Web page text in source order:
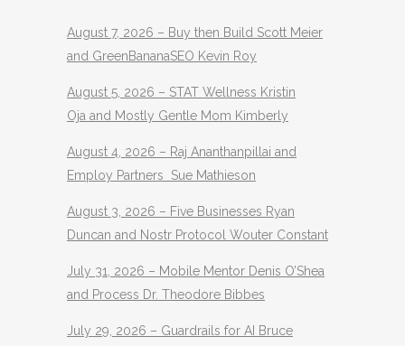
August 7, 2026 – Buy then Build Scott Meier
and GreenBananaSEO Kevin Roy
August 5, 2026 – STAT Wellness Kristin
Oja and Mostly Gentle Mom Kimberly
August 4, 2026 – Raj Ananthanpillai and
Employ Partners Sue Mathieson
August 3, 2026 – Five Businesses Ryan
Duncan and Nostr Protocol Wouter Constant
July 31, 2026 – Mobile Mentor Denis O’Shea
and Process Dr. Theodore Bibbes
July 29, 2026 – Guardrails for AI Bruce